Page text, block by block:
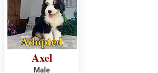
Adopted
Axel
Male